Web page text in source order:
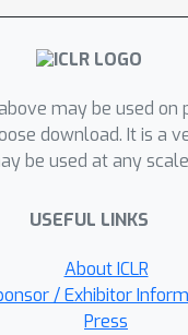
and features).
to the main
attention network
GNN architecture that
interpolates
only two scalar
demonstrate that L-
efficiently combine
along the network,
may be used on
download. It is a
be used at any
USEFUL LINKS
About ICLR
/ Exhibitor
Press